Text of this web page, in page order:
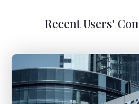
Recent Users'